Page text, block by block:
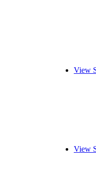
View
View